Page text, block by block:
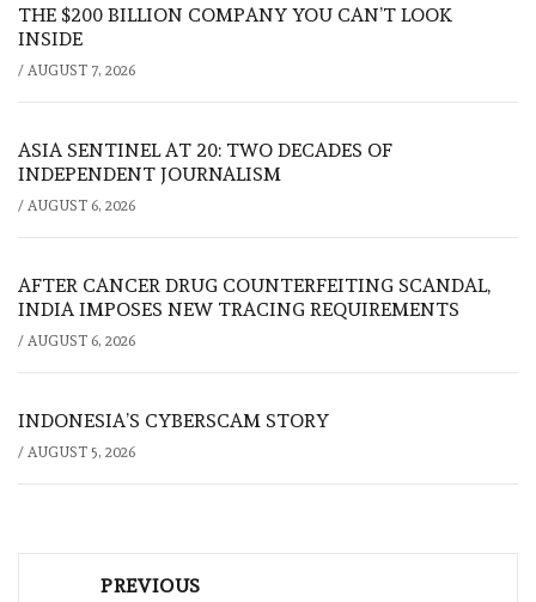
THE $200 BILLION COMPANY YOU CAN’T LOOK
INSIDE
/ AUGUST 7, 2026
ASIA SENTINEL AT 20: TWO DECADES OF
INDEPENDENT JOURNALISM
/ AUGUST 6, 2026
AFTER CANCER DRUG COUNTERFEITING SCANDAL,
INDIA IMPOSES NEW TRACING REQUIREMENTS
/ AUGUST 6, 2026
INDONESIA’S CYBERSCAM STORY
/ AUGUST 5, 2026
PREVIOUS